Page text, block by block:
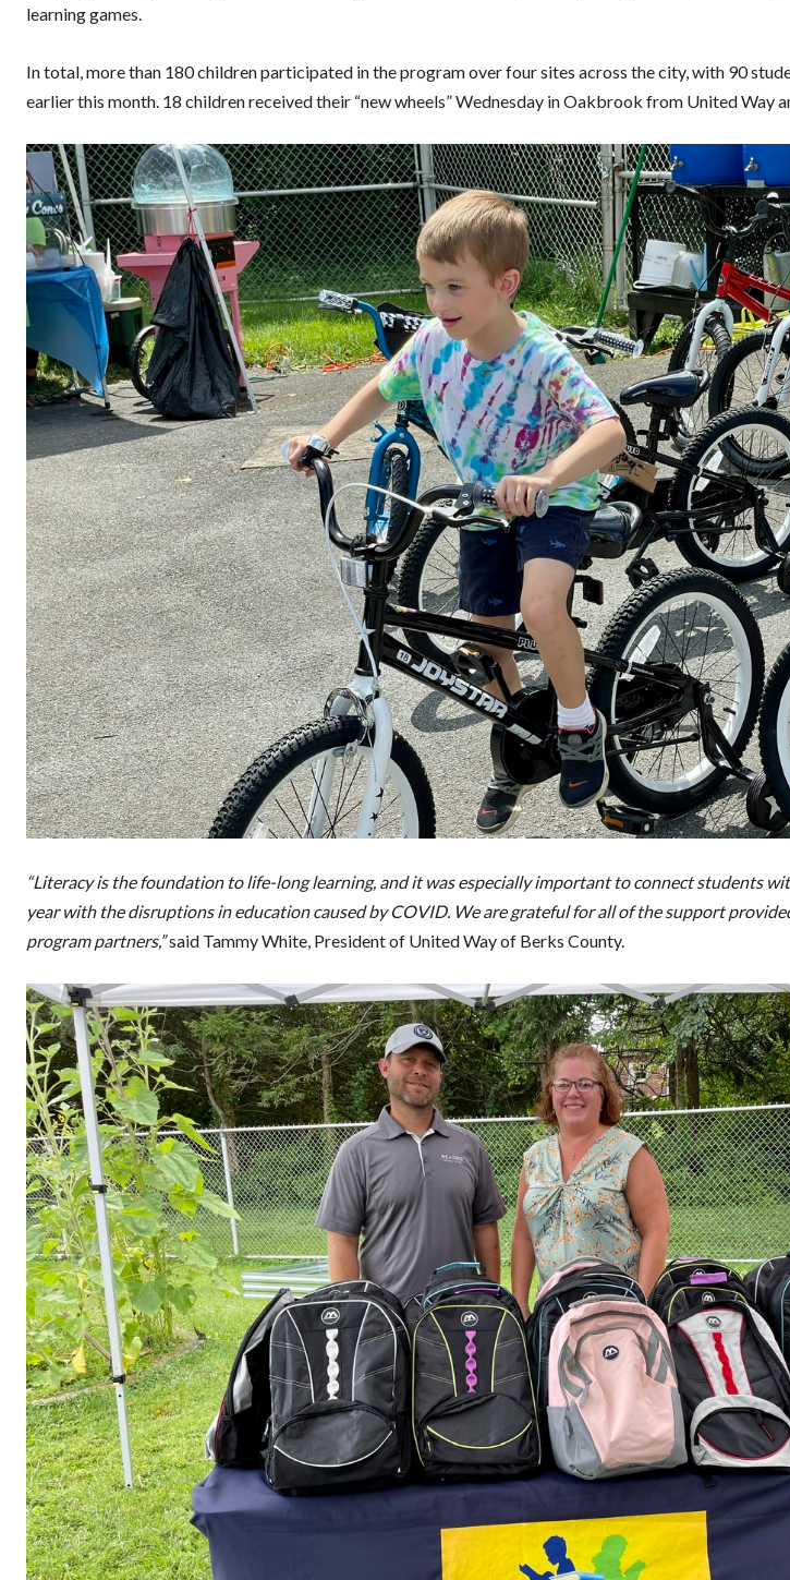
learning games.
In total, more than 180 children participated in the program over four sites across the city, with 90
earlier this month. 18 children received their “new wheels” Wednesday in Oakbrook from United Way
“Literacy is the foundation to life-long learning, and it was especially important to connect students
year with the disruptions in education caused by COVID. We are grateful for all of the support
program partners,”said Tammy White, President of United Way of Berks County.